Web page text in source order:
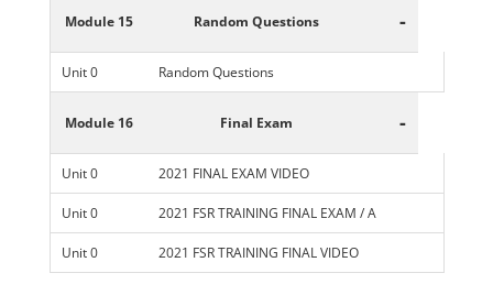
Module 15 Random Questions -
Unit 0 Random Questions
Module 16 Final Exam -
Unit 0 2021 FINAL EXAM VIDEO
Unit 0 2021 FSR TRAINING FINAL EXAM / A
Unit 0 2021 FSR TRAINING FINAL VIDEO